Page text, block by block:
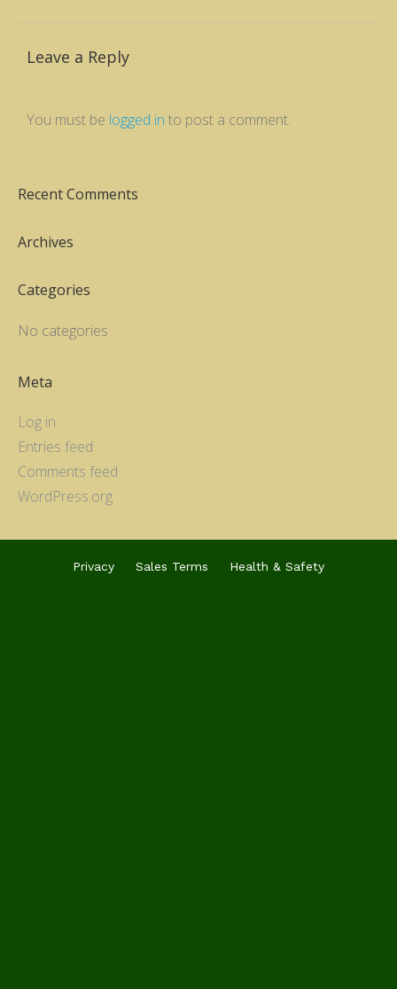
Leave a Reply
You must be logged in to post a comment.
Recent Comments
Archives
Categories
No categories
Meta
Log in
Entries feed
Comments feed
WordPress.org
Privacy Sales Terms Health & Safety